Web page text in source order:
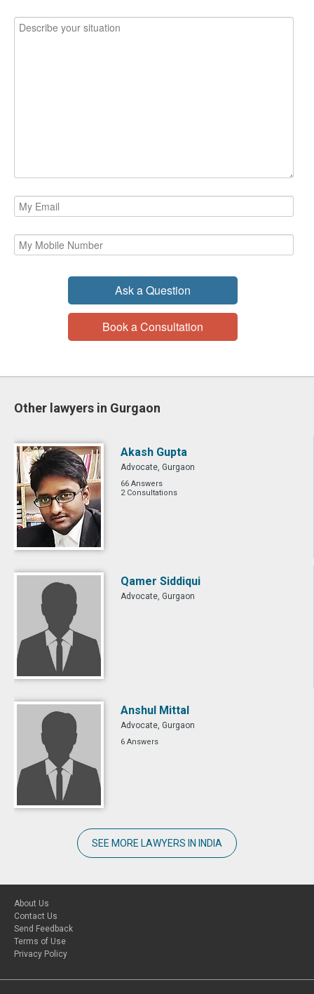
Ask a Question
Book a Consultation
Other lawyers in Gurgaon
Akash Gupta
Advocate, Gurgaon
66 Answers
2 Consultations
Qamer Siddiqui
Advocate, Gurgaon
Anshul Mittal
Advocate, Gurgaon
6 Answers
SEE MORE LAWYERS IN INDIA
About Us
Contact Us
Send Feedback
Terms of Use
Privacy Policy